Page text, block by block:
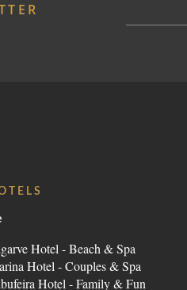
Hotel - Beach & Spa
Hotel - Couples & Spa
Hotel - Family & Fun